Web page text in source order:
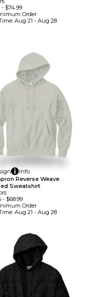
- $74.99
Order
Aug 21 - Aug 28
Info
Reverse Weave
Sweatshirt
- $68.99
Order
Aug 21 - Aug 28